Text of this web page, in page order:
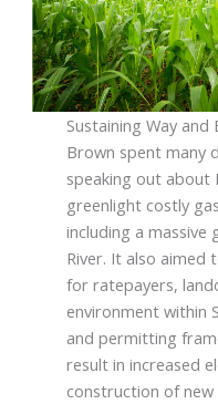
Sustaining Way
Brown spent many
speaking out about
greenlight costly
including a massive
River. It also aimed
for ratepayers,
environment within
and permitting
result in increased
construction of new